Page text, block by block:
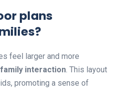
plans
feel larger and more
family interaction . This layout
promoting a sense of